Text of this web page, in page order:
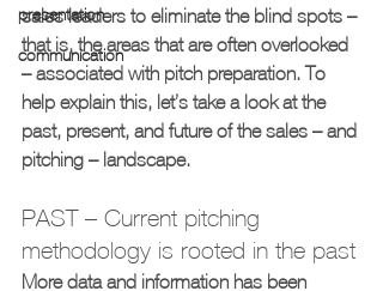
presentation
communication
sales leaders to eliminate the blind spots –
that is, the areas that are often overlooked
– associated with pitch preparation. To
help explain this, let’s take a look at the
past, present, and future of the sales – and
pitching – landscape.
PAST – Current pitching
methodology is rooted in the past
More data and information has been